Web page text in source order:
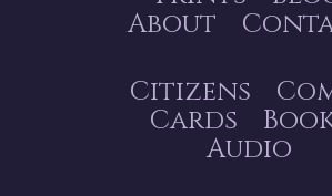
About
Citizens
Cards
Audio